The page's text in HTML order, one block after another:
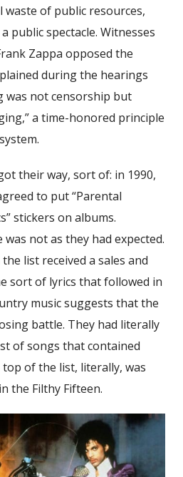
waste of public resources,
public spectacle. Witnesses
Zappa opposed the
during the hearings
not censorship but
a time-honored principle
their way, sort of: in 1990,
to put “Parental
stickers on albums.
not as they had expected.
list received a sales and
sort of lyrics that followed in
music suggests that the
battle. They had literally
of songs that contained
of the list, literally, was
the Filthy Fifteen.